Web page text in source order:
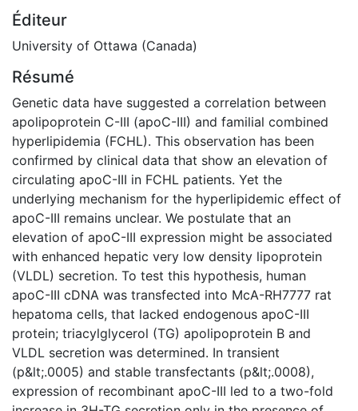
Éditeur
University of Ottawa (Canada)
Résumé
Genetic data have suggested a correlation between
apolipoprotein C-III (apoC-III) and familial combined
hyperlipidemia (FCHL). This observation has been
confirmed by clinical data that show an elevation of
circulating apoC-III in FCHL patients. Yet the
underlying mechanism for the hyperlipidemic effect of
apoC-III remains unclear. We postulate that an
elevation of apoC-III expression might be associated
with enhanced hepatic very low density lipoprotein
(VLDL) secretion. To test this hypothesis, human
apoC-III cDNA was transfected into McA-RH7777 rat
hepatoma cells, that lacked endogenous apoC-III
protein; triacylglycerol (TG) apolipoprotein B and
VLDL secretion was determined. In transient
(p&lt;.0005) and stable transfectants (p&lt;.0008),
expression of recombinant apoC-III led to a two-fold